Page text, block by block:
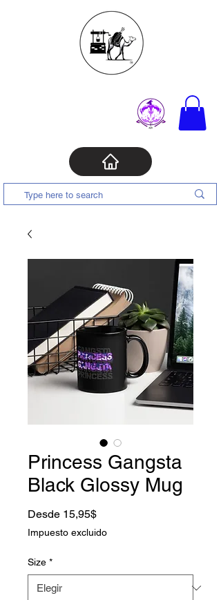
Princess Gangsta
Black Glossy Mug
Desde 15,95$Precio de oferta
Impuesto excluido
Size *